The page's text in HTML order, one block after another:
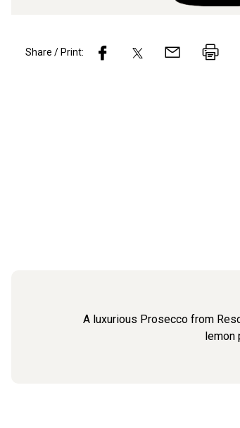
Share / Print:
A luxurious Prosecco from
lemon